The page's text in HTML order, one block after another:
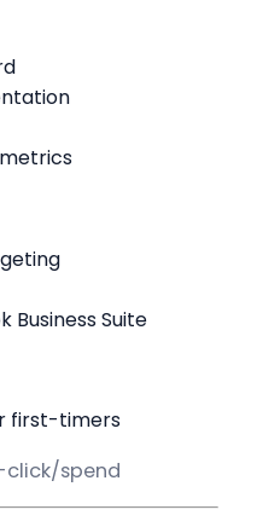
Business Suite
first-timers
click/spend